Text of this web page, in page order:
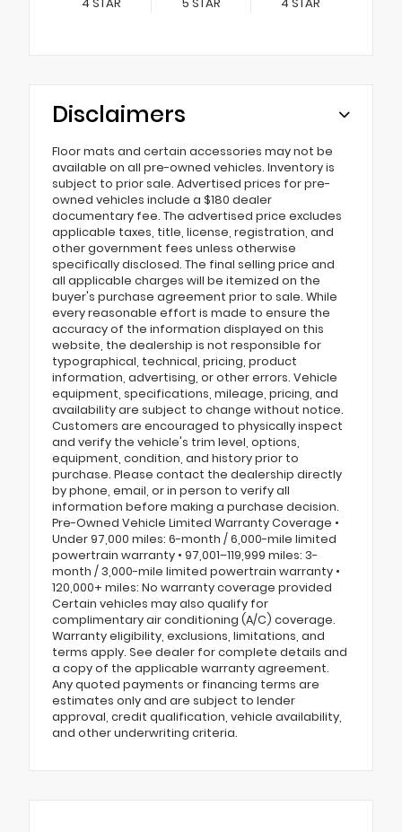
4 STAR 5 STAR 4 STAR
Disclaimers
Floor mats and certain accessories may not be
available on all pre-owned vehicles. Inventory is
subject to prior sale. Advertised prices for pre-
owned vehicles include a $180 dealer
documentary fee. The advertised price excludes
applicable taxes, title, license, registration, and
other government fees unless otherwise
specifically disclosed. The final selling price and
all applicable charges will be itemized on the
buyer's purchase agreement prior to sale. While
every reasonable effort is made to ensure the
accuracy of the information displayed on this
website, the dealership is not responsible for
typographical, technical, pricing, product
information, advertising, or other errors. Vehicle
equipment, specifications, mileage, pricing, and
availability are subject to change without notice.
Customers are encouraged to physically inspect
and verify the vehicle's trim level, options,
equipment, condition, and history prior to
purchase. Please contact the dealership directly
by phone, email, or in person to verify all
information before making a purchase decision.
Pre-Owned Vehicle Limited Warranty Coverage •
Under 97,000 miles: 6-month / 6,000-mile limited
powertrain warranty • 97,001–119,999 miles: 3-
month / 3,000-mile limited powertrain warranty •
120,000+ miles: No warranty coverage provided
Certain vehicles may also qualify for
complimentary air conditioning (A/C) coverage.
Warranty eligibility, exclusions, limitations, and
terms apply. See dealer for complete details and
a copy of the applicable warranty agreement.
Any quoted payments or financing terms are
estimates only and are subject to lender
approval, credit qualification, vehicle availability,
and other underwriting criteria.